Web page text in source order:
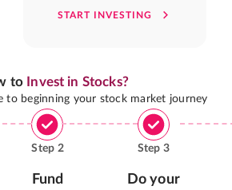
START INVESTING
to Invest in Stocks?
to beginning your stock market journey
Step 2
Fund
Step 3
Do your